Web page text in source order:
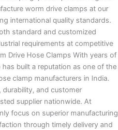
worm drive clamps at our
international quality standards.
standard and customized
requirements at competitive
Drive Hose Clamps With years of
built a reputation as one of the
clamp manufacturers in India.
and customer
supplier nationwide. At
focus on superior manufacturing
through timely delivery and